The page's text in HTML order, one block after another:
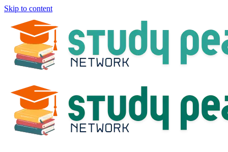
Skip to content